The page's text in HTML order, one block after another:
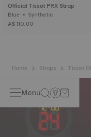
Official Tissot PRX Strap
Blue • Synthetic
A$ 110.00
Home Straps Tissot
Menu